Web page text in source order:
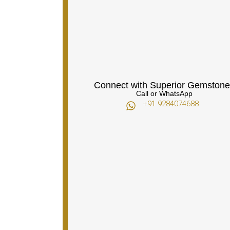
Connect with Superior
Call or WhatsApp
+91 9284074688​